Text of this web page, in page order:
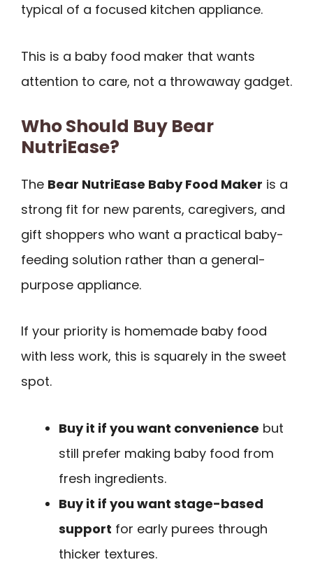
typical of a focused kitchen appliance.
This is a baby food maker that wants
attention to care, not a throwaway gadget.
Who Should Buy Bear
NutriEase?
The Bear NutriEase Baby Food Maker is a
strong fit for new parents, caregivers, and
gift shoppers who want a practical baby-
feeding solution rather than a general-
purpose appliance.
If your priority is homemade baby food
with less work, this is squarely in the sweet
spot.
Buy it if you want convenience but
still prefer making baby food from
fresh ingredients.
Buy it if you want stage-based
support for early purees through
thicker textures.